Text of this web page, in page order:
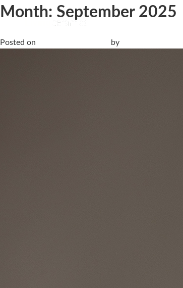
Month: September 2025
Posted on
by